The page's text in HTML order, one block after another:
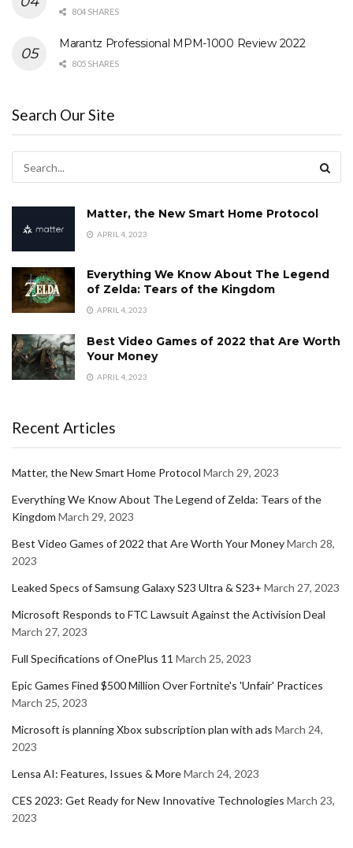
804 SHARES
Marantz Professional MPM-1000 Review 2022
805 SHARES
Search Our Site
Matter, the New Smart Home Protocol
APRIL 4, 2023
Everything We Know About The Legend
of Zelda: Tears of the Kingdom
APRIL 4, 2023
Best Video Games of 2022 that Are Worth
Your Money
APRIL 4, 2023
Recent Articles
Matter, the New Smart Home Protocol March 29, 2023
Everything We Know About The Legend of Zelda: Tears of the
Kingdom March 29, 2023
Best Video Games of 2022 that Are Worth Your MoneyMarch 28,
2023
Leaked Specs of Samsung Galaxy S23 Ultra & S23+ March 27, 2023
Microsoft Responds to FTC Lawsuit Against the Activision Deal
March 27, 2023
Full Specifications of OnePlus 11 March 25, 2023
Epic Games Fined $500 Million Over Fortnite's 'Unfair' Practices
March 25, 2023
Microsoft is planning Xbox subscription plan with ads March 24,
2023
Lensa AI: Features, Issues & MoreMarch 24, 2023
CES 2023: Get Ready for New Innovative Technologies March 23,
2023